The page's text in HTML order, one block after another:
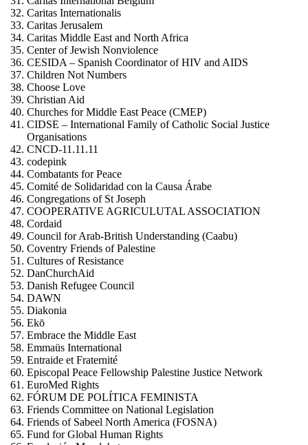
Caritas Internationalis
Caritas Jerusalem
Caritas Middle East and North Africa
Center of Jewish Nonviolence
CESIDA – Spanish Coordinator of HIV and AIDS
Children Not Numbers
Choose Love
Christian Aid
Churches for Middle East Peace (CMEP)
CIDSE – International Family of Catholic Social Justice
Organisations
CNCD-11.11.11
codepink
Combatants for Peace
Comité de Solidaridad con la Causa Árabe
Congregations of St Joseph
COOPERATIVE AGRICULUTAL ASSOCIATION
Cordaid
Council for Arab-British Understanding (Caabu)
Coventry Friends of Palestine
Cultures of Resistance
DanChurchAid
Danish Refugee Council
DAWN
Diakonia
Ekō
Embrace the Middle East
Emmaüs International
Entraide et Fraternité
Episcopal Peace Fellowship Palestine Justice Network
EuroMed Rights
FÓRUM DE POLÍTICA FEMINISTA
Friends Committee on National Legislation
Friends of Sabeel North America (FOSNA)
Fund for Global Human Rights